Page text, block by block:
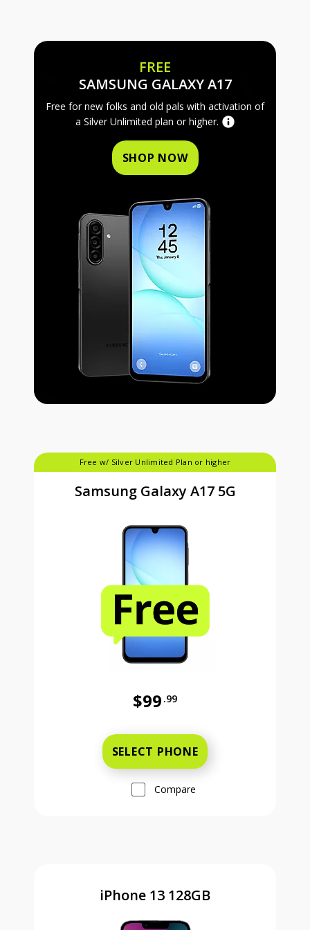
FREE
SAMSUNG GALAXY A17FREE
Free for new folks and old pals with activation of
a Silver Unlimited plan or higher.
SHOP NOW
Free w/ Silver Unlimited Plan or higher
Samsung Galaxy A17 5G
$99 .99
SELECT PHONE
Compare
iPhone 13 128GB